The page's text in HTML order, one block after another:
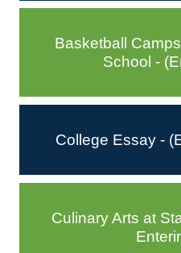
Basketball
School -
College Essay -
Culinary Arts at